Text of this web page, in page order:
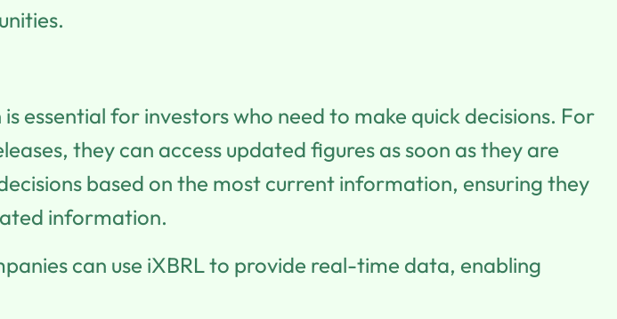
essential for investors who need to make quick decisions. For
they can access updated figures as soon as they are
based on the most current information, ensuring they
information.
can use iXBRL to provide real-time data, enabling